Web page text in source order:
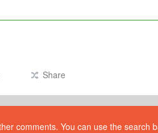
Share
comments. You can use the search